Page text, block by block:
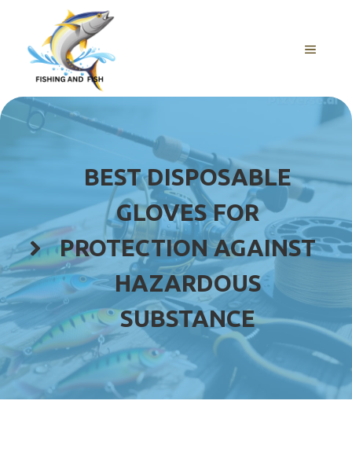
content
MENU
BEST DISPOSABLE
GLOVES FOR
PROTECTION AGAINST
HAZARDOUS
SUBSTANCE